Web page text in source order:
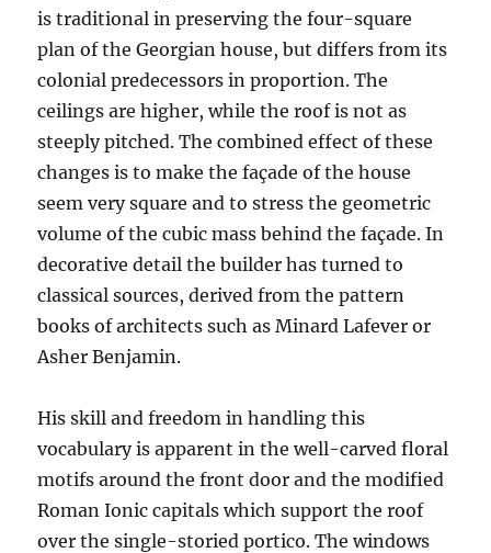
is traditional in preserving the four-square
plan of the Georgian house, but differs from its
colonial predecessors in proportion. The
ceilings are higher, while the roof is not as
steeply pitched. The combined effect of these
changes is to make the façade of the house
seem very square and to stress the geometric
volume of the cubic mass behind the façade. In
decorative detail the builder has turned to
classical sources, derived from the pattern
books of architects such as Minard Lafever or
Asher Benjamin.
His skill and freedom in handling this
vocabulary is apparent in the well-carved floral
motifs around the front door and the modified
Roman Ionic capitals which support the roof
over the single-storied portico. The windows